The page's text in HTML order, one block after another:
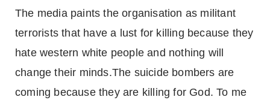
The media paints the organisation as militant
terrorists that have a lust for killing because they
hate western white people and nothing will
change their minds.The suicide bombers are
coming because they are killing for God. To me